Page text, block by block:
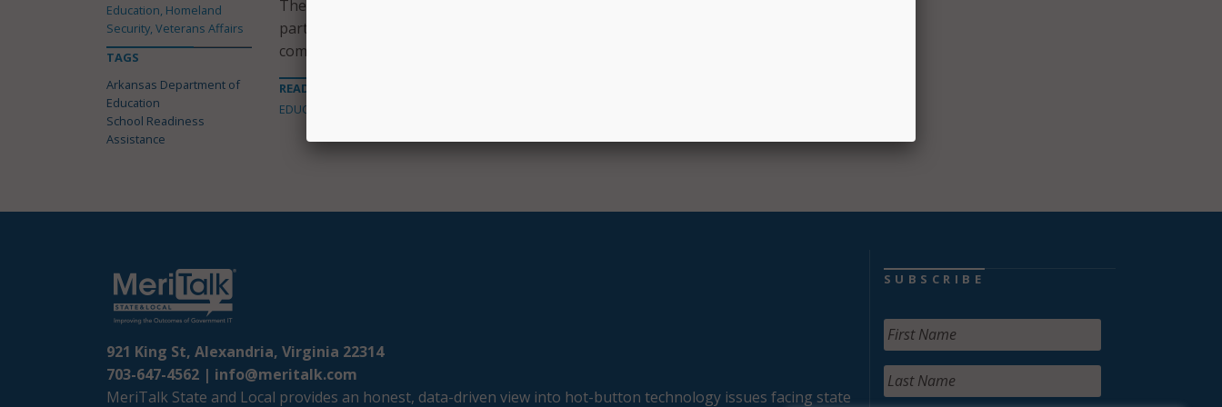
The provider and OEC staff portal will allow Child Care Development Fund program
participants to manage billing for services provided to eligible families and create a
communication pathway for providers, OEC staff, and families.
READ MORE ABOUT
EDUCATION
Education, Homeland
Security, Veterans Affairs
TAGS
Arkansas Department of
Education
School Readiness
Assistance
921 King St, Alexandria, Virginia 22314
703-647-4562 | info@meritalk.com
MeriTalk State and Local provides an honest, data-driven view into hot-button technology issues facing state
SUBSCRIBE